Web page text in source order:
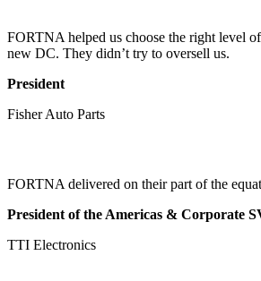
FORTNA helped us choose the right level
new DC. They didn’t try to oversell us.
President
Fisher Auto Parts
FORTNA delivered on their part of the
President of the Americas & Corporate
TTI Electronics